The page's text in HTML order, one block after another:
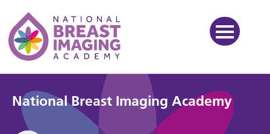
National Breast Imaging
National Breast Imaging Academy